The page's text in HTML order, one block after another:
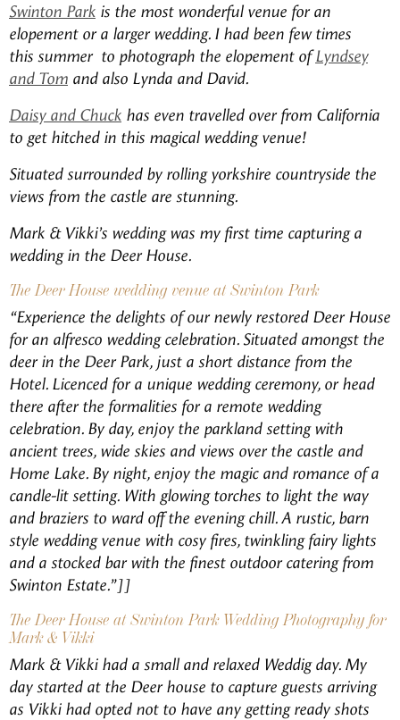
Swinton Park is the most wonderful venue for an
elopement or a larger wedding. I had been few times
this summer to photograph the elopement ofLyndsey
and Tom and also Lynda and David.
Daisy and Chuck has even travelled over from California
to get hitched in this magical wedding venue!
Situated surrounded by rolling yorkshire countryside the
views from the castle are stunning.
Mark & Vikki’s wedding was my first time capturing a
wedding in the Deer House.
The Deer House wedding venue at Swinton Park
“Experience the delights of our newly restored Deer House
for an alfresco wedding celebration. Situated amongst the
deer in the Deer Park, just a short distance from the
Hotel. Licenced for a unique wedding ceremony, or head
there after the formalities for a remote wedding
celebration. By day, enjoy the parkland setting with
ancient trees, wide skies and views over the castle and
Home Lake. By night, enjoy the magic and romance of a
candle-lit setting. With glowing torches to light the way
and braziers to ward off the evening chill. A rustic, barn
style wedding venue with cosy fires, twinkling fairy lights
and a stocked bar with the finest outdoor catering from
Swinton Estate.”]]
The Deer House at Swinton Park Wedding Photography for
Mark & Vikki
Mark & Vikki had a small and relaxed Weddig day. My
day started at the Deer house to capture guests arriving
as Vikki had opted not to have any getting ready shots